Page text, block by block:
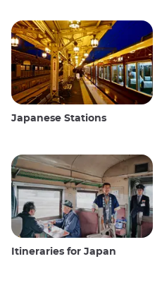
Japanese Stations
Itineraries for Japan